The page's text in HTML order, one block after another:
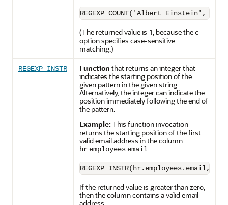
(The returned value is 1, because the c
option specifies case-sensitive
matching.)
REGEXP_INSTR Function that returns an integer that
indicates the starting position of the
given pattern in the given string.
Alternatively, the integer can indicate the
position immediately following the end of
the pattern.
Example: This function invocation
returns the starting position of the first
valid email address in the column
hr.employees.email:
If the returned value is greater than zero,
then the column contains a valid email